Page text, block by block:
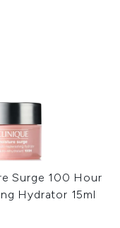
Surge 100 Hour
Hydrator 15ml